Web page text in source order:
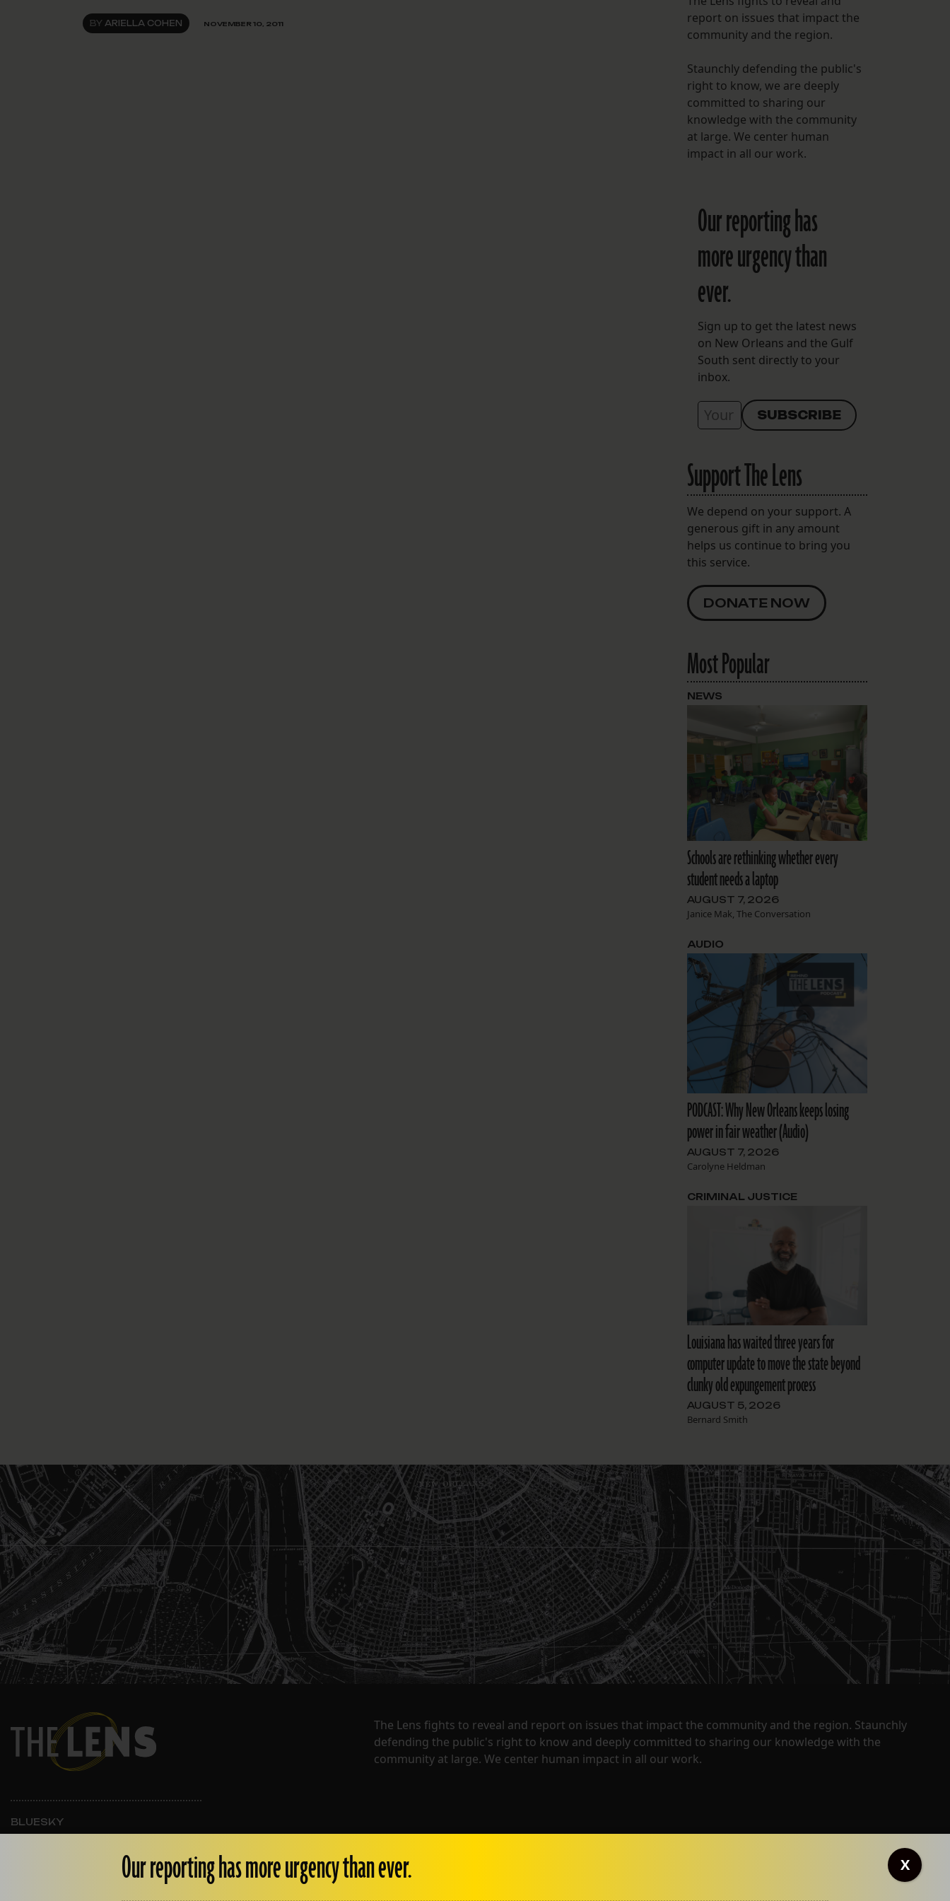
FOLLOW THE LENS
Bluesky
Instagram
Facebook
LISTEN TO BEHIND THE LENS PODCAST
Spotify
BY ARIELLA COHEN NOVEMBER 10, 2011
report on issues that impact the
community and the region.
Staunchly defending the public's
right to know, we are deeply
committed to sharing our
knowledge with the community
at large. We center human
impact in all our work.
Our reporting has
more urgency than
ever.
Sign up to get the latest news
on New Orleans and the Gulf
South sent directly to your
inbox.
Support The Lens
We depend on your support. A
generous gift in any amount
helps us continue to bring you
this service.
DONATE NOW
Most Popular
Schools are rethinking whether every
student needs a laptop
AUGUST 7, 2026
Janice Mak, The Conversation
NEWS
PODCAST: Why New Orleans keeps losing
power in fair weather (Audio)
AUGUST 7, 2026
Carolyne Heldman
AUDIO
Louisiana has waited three years for
computer update to move the state beyond
clunky old expungement process
AUGUST 5, 2026
Bernard Smith
CRIMINAL JUSTICE
The Lens fights to reveal and report on issues that impact the community and the region. Staunchly
defending the public's right to know and deeply committed to sharing our knowledge with the
community at large. We center human impact in all our work.
BLUESKY
INSTAGRAM
Our reporting has more urgency than ever. X